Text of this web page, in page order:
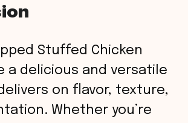
Stuffed Chicken
a delicious and versatile
on flavor, texture,
Whether you’re